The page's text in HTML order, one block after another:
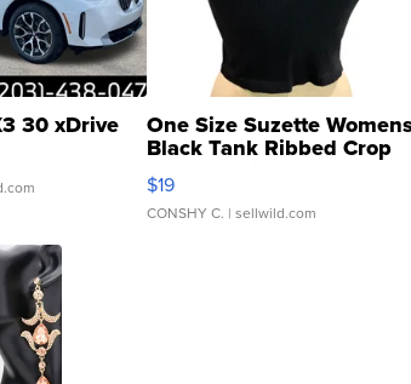
30 xDrive One Size Suzette
Black Tank Ribbed Crop
Asymmetrical ...
$19
CONSHY C. | sellwild.com